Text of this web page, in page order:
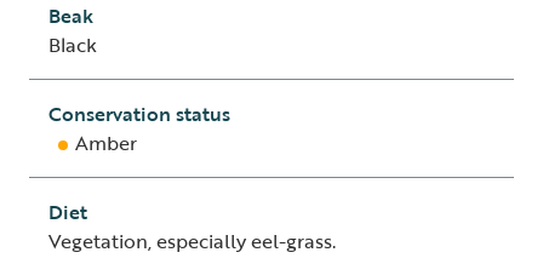
Beak
Black
Conservation status
Amber
Diet
Vegetation, especially eel-grass.